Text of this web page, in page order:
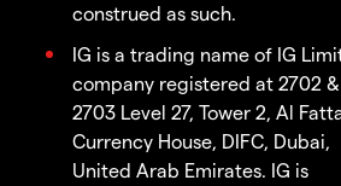
construed as such.
IG is a trading name of IG
company registered at 2702 &
2703 Level 27, Tower 2, Al
Currency House, DIFC, Dubai,
United Arab Emirates. IG is